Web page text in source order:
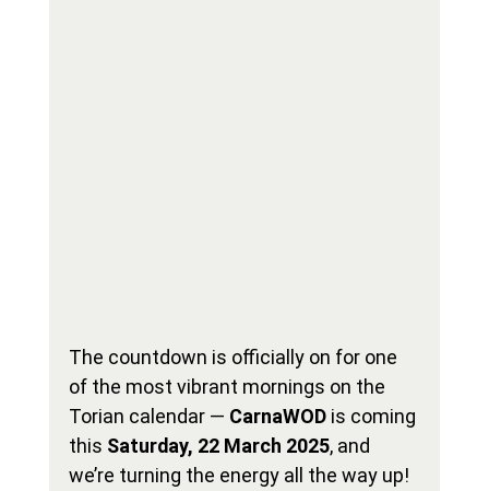
The countdown is officially on for one
of the most vibrant mornings on the
Torian calendar — CarnaWOD is coming
this Saturday, 22 March 2025, and
we’re turning the energy all the way up!